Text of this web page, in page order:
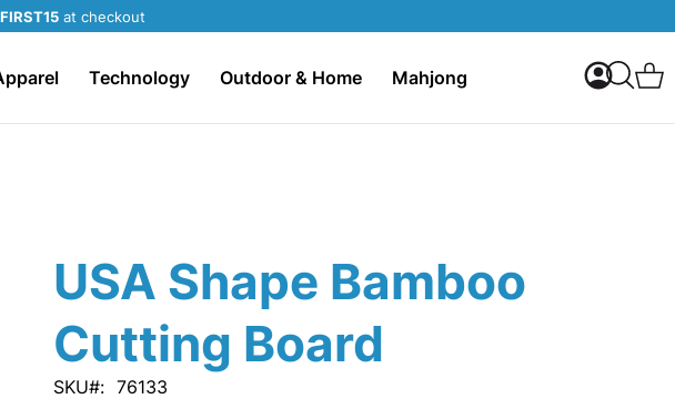
FIRST15 at checkout
Technology Outdoor & Home Mahjong My
Search
USA Shape Bamboo
Cutting Board
SKU
76133